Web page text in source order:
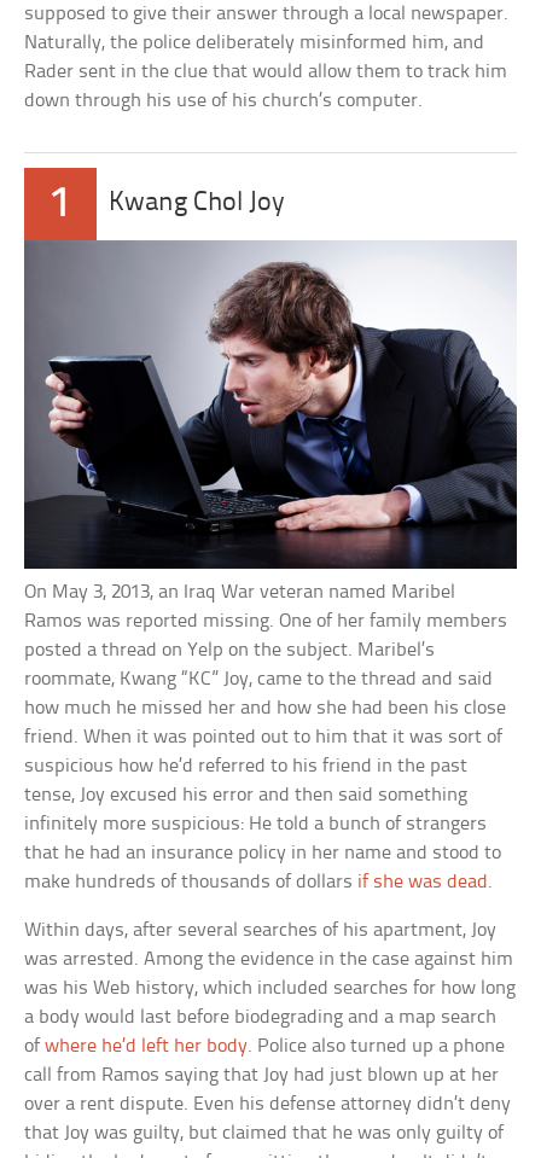
supposed to give their answer through a local newspaper.
Naturally, the police deliberately misinformed him, and
Rader sent in the clue that would allow them to track him
down through his use of his church’s computer.
1 Kwang Chol Joy
On May 3, 2013, an Iraq War veteran named Maribel
Ramos was reported missing. One of her family members
posted a thread on Yelp on the subject. Maribel’s
roommate, Kwang “KC” Joy, came to the thread and said
how much he missed her and how she had been his close
friend. When it was pointed out to him that it was sort of
suspicious how he’d referred to his friend in the past
tense, Joy excused his error and then said something
infinitely more suspicious: He told a bunch of strangers
that he had an insurance policy in her name and stood to
make hundreds of thousands of dollars if she was dead .
Within days, after several searches of his apartment, Joy
was arrested. Among the evidence in the case against him
was his Web history, which included searches for how long
a body would last before biodegrading and a map search
ofwhere he’d left her body. Police also turned up a phone
call from Ramos saying that Joy had just blown up at her
over a rent dispute. Even his defense attorney didn’t deny
that Joy was guilty, but claimed that he was only guilty of